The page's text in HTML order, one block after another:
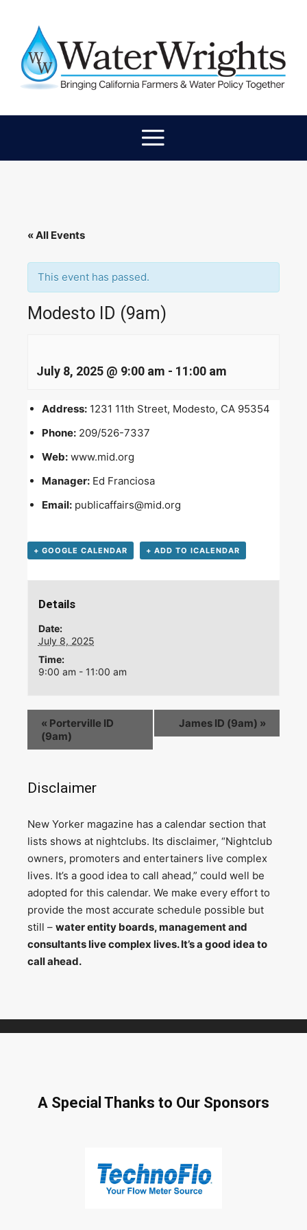
« All Events
This event has passed.
Modesto ID (9am)
July 8, 2025 @ 9:00 am - 11:00 am
Address: 1231 11th Street, Modesto, CA 95354
Phone: 209/526-7337
Web: www.mid.org
Manager: Ed Franciosa
Email: publicaffairs@mid.org
+ GOOGLE CALENDAR + ADD TO ICALENDAR
Details
Date:
July 8, 2025
Time:
9:00 am - 11:00 am
« Porterville ID
(9am)
James ID (9am) »
Disclaimer
New Yorker magazine has a calendar section that
lists shows at nightclubs. Its disclaimer, “Nightclub
owners, promoters and entertainers live complex
lives. It’s a good idea to call ahead,” could well be
adopted for this calendar. We make every effort to
provide the most accurate schedule possible but
still – water entity boards, management and
consultants live complex lives. It’s a good idea to
call ahead.
A Special Thanks to Our Sponsors